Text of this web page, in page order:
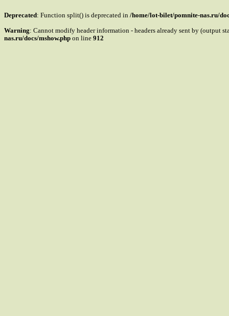
Deprecated: Function split() is deprecated in /home/lot-bilet/pomnite-nas.ru/
Warning: Cannot modify header information - headers already sent by (output
nas.ru/docs/mshow.php on line 912